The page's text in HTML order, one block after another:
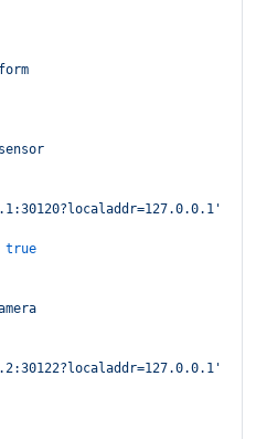
sensor
true